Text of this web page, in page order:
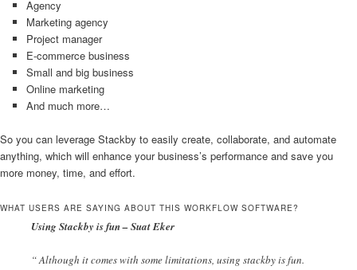
Agency
Marketing agency
Project manager
E-commerce business
Small and big business
Online marketing
And much more…
So you can leverage Stackby to easily create, collaborate, and automate
anything, which will enhance your business’s performance and save you
more money, time, and effort.
WHAT USERS ARE SAYING ABOUT THIS WORKFLOW SOFTWARE?
Using Stackby is fun – Suat Eker
“ Although it comes with some limitations, using stackby is fun.